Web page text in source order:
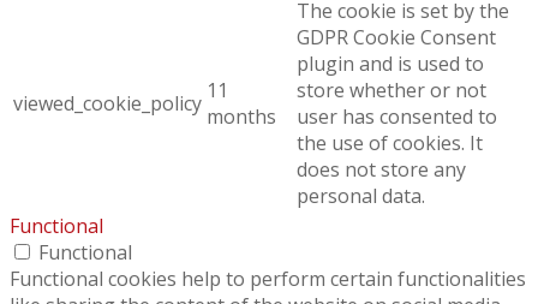
viewed_cookie_policy 11
months
The cookie is set by the
GDPR Cookie Consent
plugin and is used to
store whether or not
user has consented to
the use of cookies. It
does not store any
personal data.
Functional
Functional
Functional cookies help to perform certain functionalities